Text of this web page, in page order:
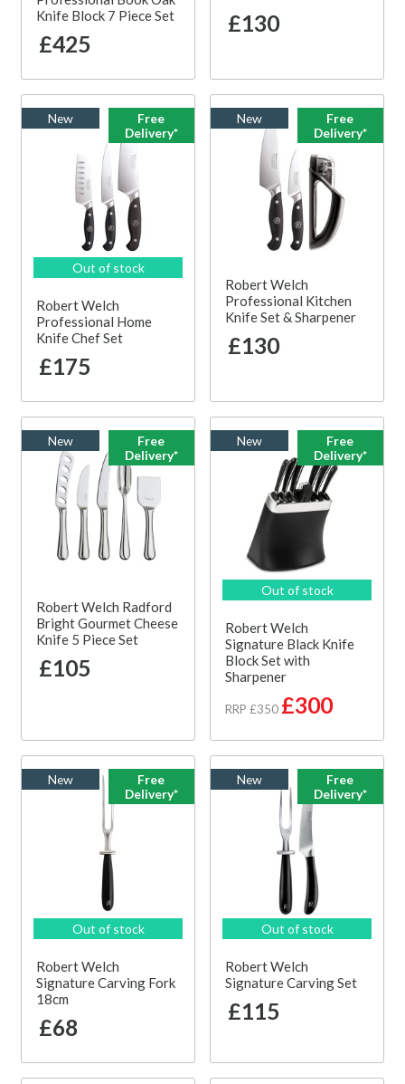
Knife Block 7 Piece Set
£425
£130
New
Free
Delivery*
Out of stock
Robert Welch
Professional Home
Knife Chef Set
£175
New
Free
Delivery*
Robert Welch
Professional Kitchen
Knife Set & Sharpener
£130
New
Free
Delivery*
Robert Welch Radford
Bright Gourmet Cheese
Knife 5 Piece Set
£105
New
Free
Delivery*
Out of stock
Robert Welch
Signature Black Knife
Block Set with
Sharpener
RRP £350 £300
New
Free
Delivery*
Out of stock
Robert Welch
Signature Carving Fork
18cm
£68
New
Free
Delivery*
Out of stock
Robert Welch
Signature Carving Set
£115